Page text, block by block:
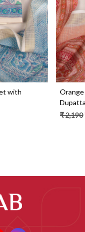
with
₹ 2,190